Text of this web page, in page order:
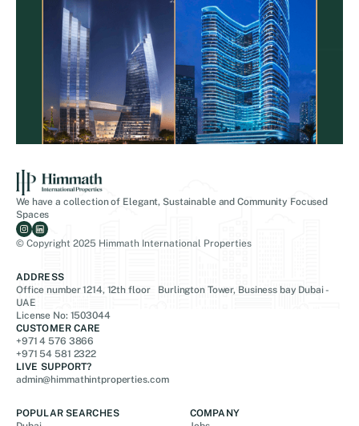
We have a collection of Elegant, Sustainable and Community Focused
Spaces
© Copyright 2025 Himmath International Properties
ADDRESS
Office number 1214, 12th floor Burlington Tower, Business bay Dubai -
UAE
License No: 1503044
CUSTOMER CARE
+971 4 576 3866
+971 54 581 2322
LIVE SUPPORT?
admin@himmathintproperties.com
POPULAR SEARCHES
COMPANY